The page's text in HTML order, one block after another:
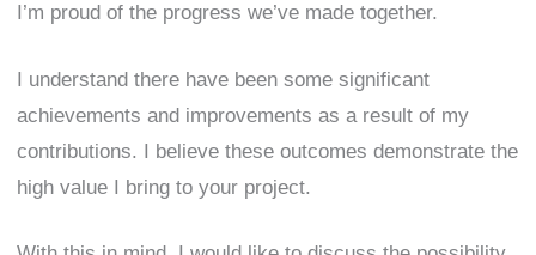
I’m proud of the progress we’ve made together.
I understand there have been some significant
achievements and improvements as a result of my
contributions. I believe these outcomes demonstrate the
high value I bring to your project.